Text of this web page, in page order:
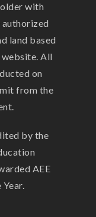
with
authorized
land based
All
on
from the
by the
AEE